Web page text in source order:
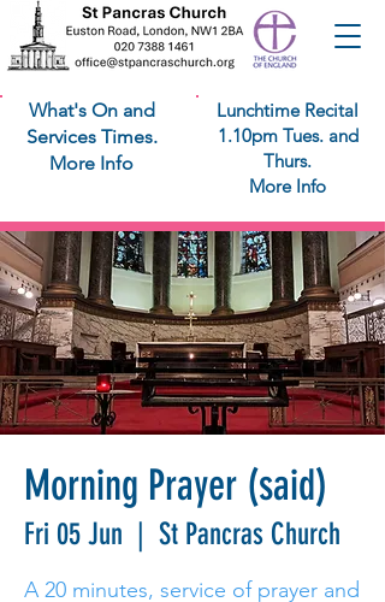
What's On and
Services Times.
More Info
Lunchtime Recital
1.10pm Tues. and
Thurs.
More Info
Morning Prayer (said)
Fri 05 Jun
  |
St Pancras Church
A 20 minutes, service of prayer and